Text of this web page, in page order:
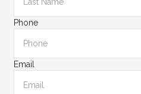
Phone
Email